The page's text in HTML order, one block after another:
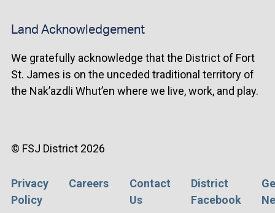
Land Acknowledgement
We gratefully acknowledge that the District of Fort
St. James is on the unceded traditional territory of
the Nak’azdli Whut’en where we live, work, and play.
© FSJ District 2026
Footer
Privacy
Policy
Careers
Contact
Us
District
Facebook